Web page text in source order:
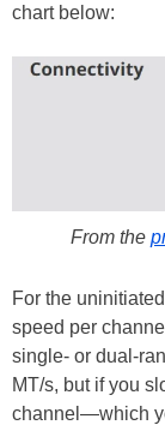
chart below:
From the
For the
speed per
single- or dual-
MT/s, but if you
channel—which